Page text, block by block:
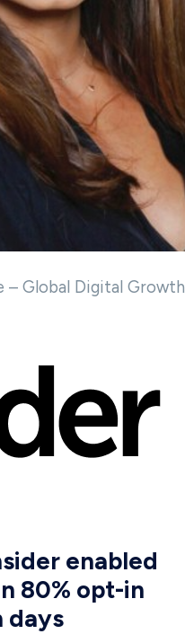
– Global Digital Growth
enabled
80% opt-in
days